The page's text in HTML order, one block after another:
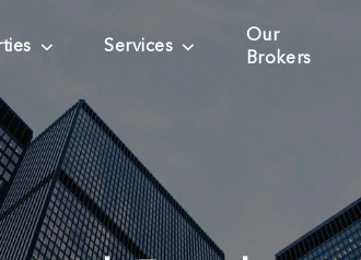
Services
Our
Brokers